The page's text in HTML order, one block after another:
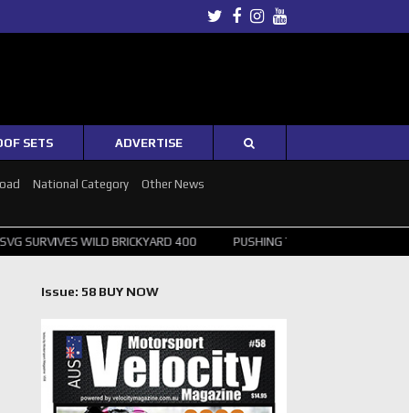
Twitter
Facebook
Instagram
Youtube
SETS ADVERTISE
National Category Other News
BRICKYARD 400 PUSHING THE POINT ? NORRIS WINS
Issue: 58 BUY NOW